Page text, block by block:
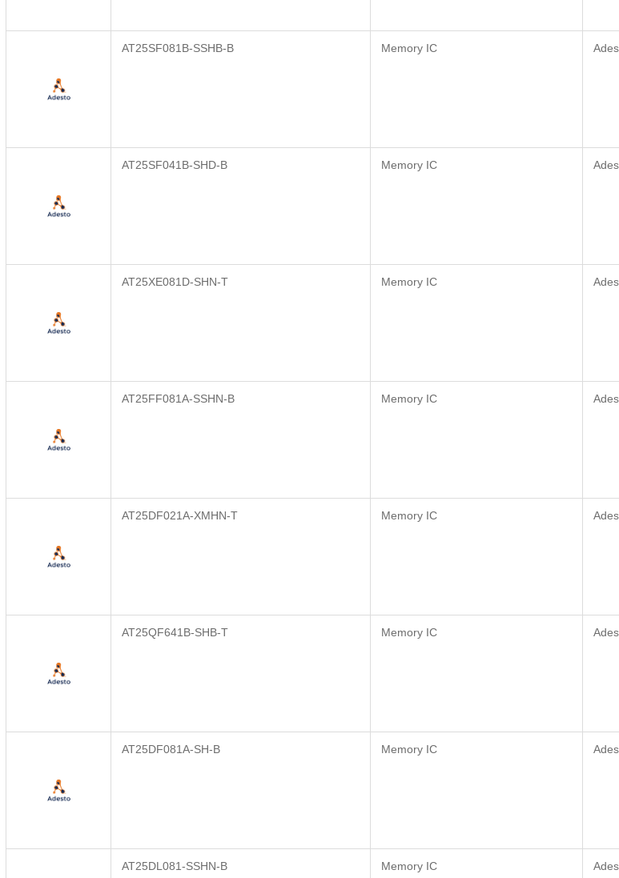
AT25SF081B-SSHB-B Memory IC
AT25SF041B-SHD-B Memory IC
AT25XE081D-SHN-T Memory IC
AT25FF081A-SSHN-B Memory IC
AT25DF021A-XMHN-T Memory IC
AT25QF641B-SHB-T Memory IC
AT25DF081A-SH-B Memory IC
AT25DL081-SSHN-B Memory IC